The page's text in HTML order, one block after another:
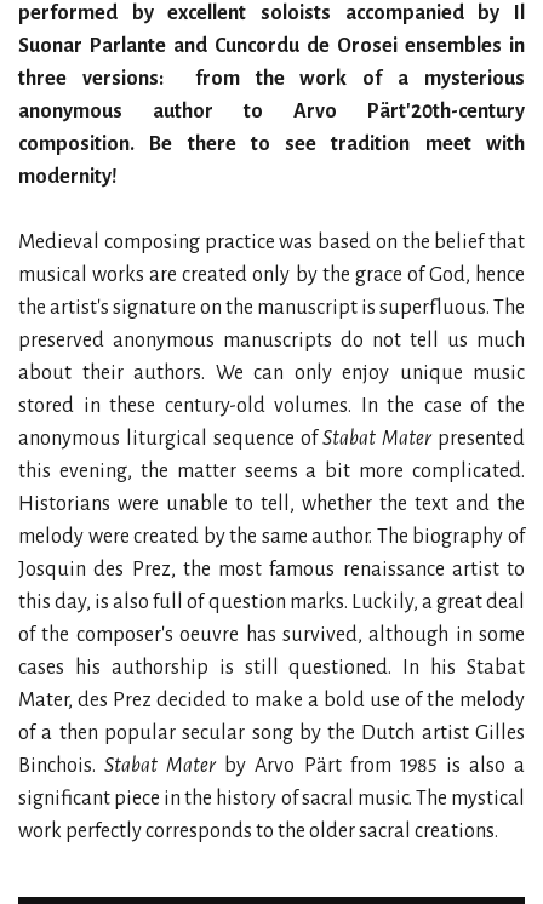
performed by excellent soloists accompanied by Il
Suonar Parlante and Cuncordu de Orosei ensembles in
three versions: from the work of a mysterious
anonymous author to Arvo Pärt'20th-century
composition. Be there to see tradition meet with
modernity!
Medieval composing practice was based on the belief that
musical works are created only by the grace of God, hence
the artist's signature on the manuscript is superfluous. The
preserved anonymous manuscripts do not tell us much
about their authors. We can only enjoy unique music
stored in these century-old volumes. In the case of the
anonymous liturgical sequence ofStabat Materpresented
this evening, the matter seems a bit more complicated.
Historians were unable to tell, whether the text and the
melody were created by the same author. The biography of
Josquin des Prez, the most famous renaissance artist to
this day, is also full of question marks. Luckily, a great deal
of the composer's oeuvre has survived, although in some
cases his authorship is still questioned. In his Stabat
Mater, des Prez decided to make a bold use of the melody
of a then popular secular song by the Dutch artist Gilles
Binchois.Stabat Materby Arvo Pärt from 1985 is also a
significant piece in the history of sacral music. The mystical
work perfectly corresponds to the older sacral creations.